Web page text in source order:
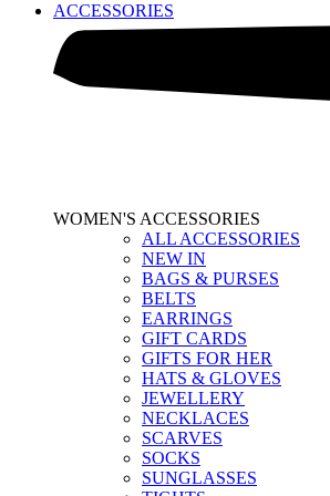
ACCESSORIES
WOMEN'S ACCESSORIES
ALL ACCESSORIES
NEW IN
BAGS & PURSES
BELTS
EARRINGS
GIFT CARDS
GIFTS FOR HER
HATS & GLOVES
JEWELLERY
NECKLACES
SCARVES
SOCKS
SUNGLASSES